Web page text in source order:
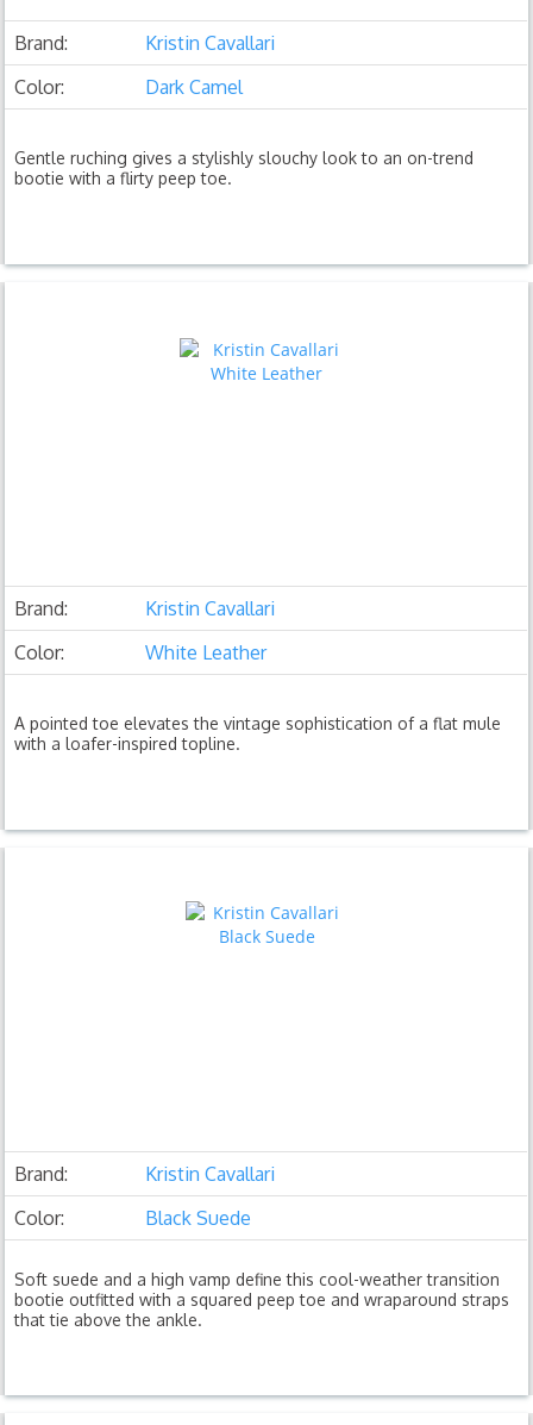
Brand:
Kristin Cavallari
Color:
Dark Camel
Gentle ruching gives a stylishly slouchy look to an on-trend
bootie with a flirty peep toe.
Brand:
Kristin Cavallari
Color:
White Leather
A pointed toe elevates the vintage sophistication of a flat mule
with a loafer-inspired topline.
Brand:
Kristin Cavallari
Color:
Black Suede
Soft suede and a high vamp define this cool-weather transition
bootie outfitted with a squared peep toe and wraparound straps
that tie above the ankle.